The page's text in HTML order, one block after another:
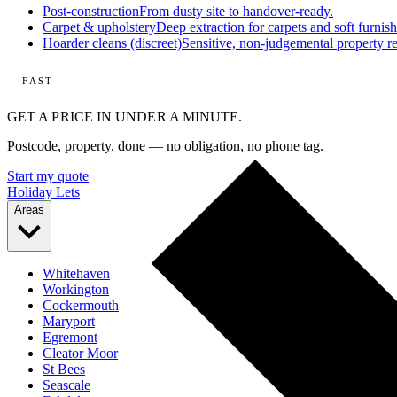
Post-constructionFrom dusty site to handover-ready.
Carpet & upholsteryDeep extraction for carpets and soft
Hoarder cleans (discreet)Sensitive, non-judgemental property
FAST
GET A PRICE IN UNDER A MINUTE.
Postcode, property, done — no obligation, no phone tag.
Start my quote
Holiday Lets
Areas
Whitehaven
Workington
Cockermouth
Maryport
Egremont
Cleator Moor
St Bees
Seascale